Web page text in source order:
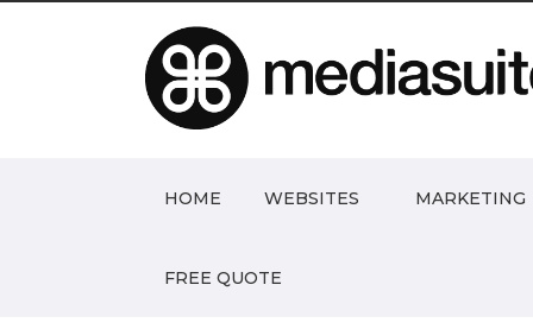
HOME WEBSITES MARKETING
FREE QUOTE